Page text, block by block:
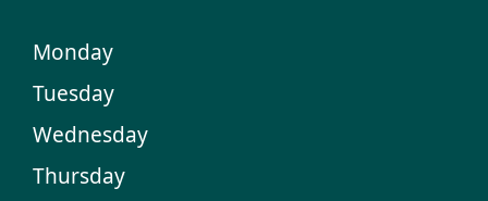
Monday
Tuesday
Wednesday
Thursday